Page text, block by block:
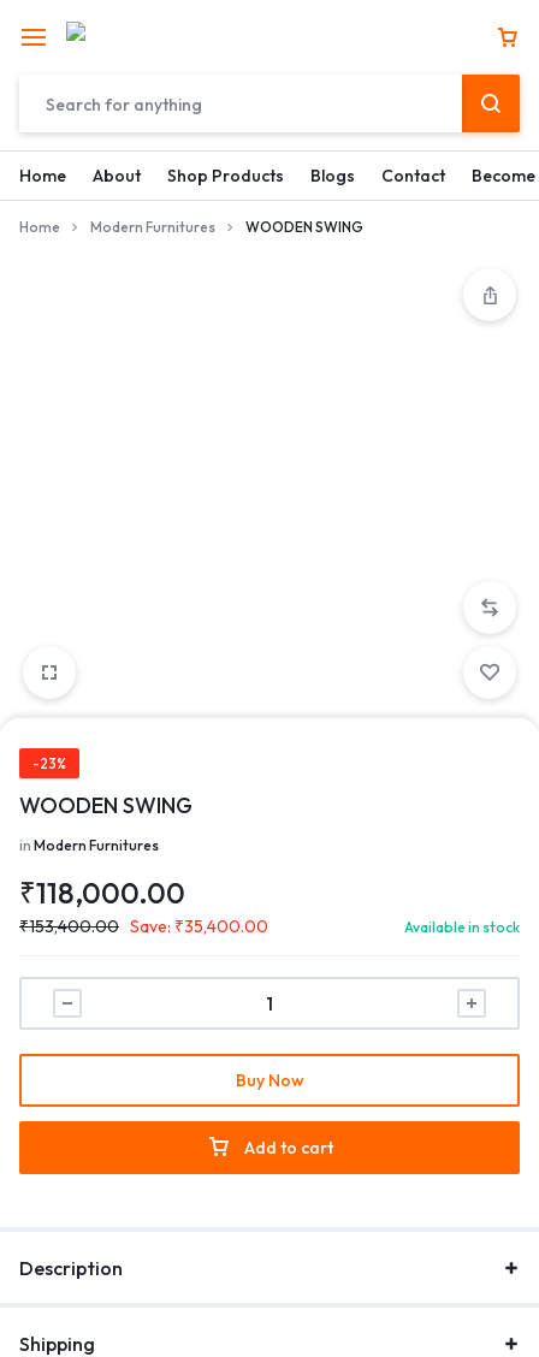
Home About Shop Products Blogs Contact
Home Modern Furnitures WOODEN SWING
-23%
WOODEN SWING
in Modern Furnitures
₹118,000.00
₹153,400.00 Save: ₹35,400.00 Available in stock
Add to cart
Buy Now
Description
Shipping